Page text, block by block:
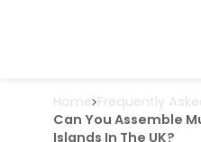
Home Frequently
Can You Assemble
Islands In The UK?